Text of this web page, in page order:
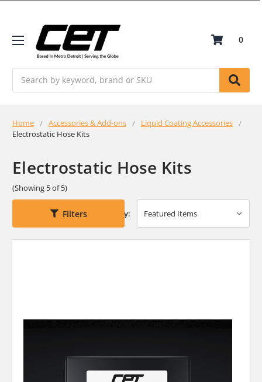
0
Home Accessories & Add-ons
Liquid Coating Accessories
Electrostatic Hose Kits
Electrostatic Hose Kits
(Showing 5 of 5)
Filters Sort By: